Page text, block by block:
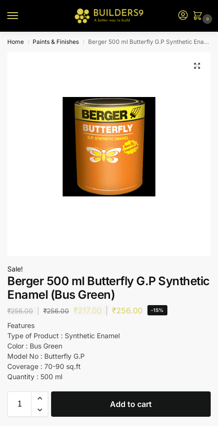
0
Home / Paints & Finishes / Berger 500 ml Butterfly G.P Synthetic Enamel (Bus Green)
Sale!
Berger 500 ml Butterfly G.P Synthetic
Enamel (Bus Green)
₹256.00 ₹256.00 ₹217.00 ₹256.00 -15%
Features
Type of Product : Synthetic Enamel
Color : Bus Green
Model No : Butterfly G.P
Coverage : 70-90 sq.ft
Quantity : 500 ml
Add to cart